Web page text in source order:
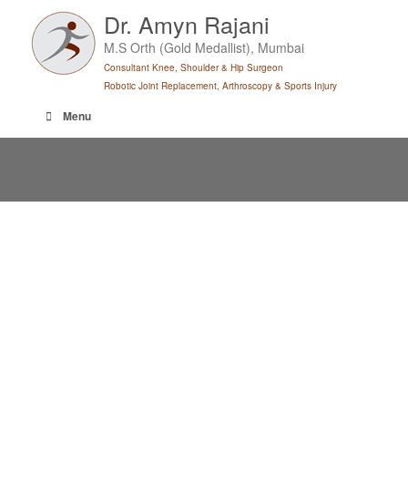
content
Dr. Amyn Rajani
M.S Orth (Gold Medallist), Mumbai
Consultant Knee, Shoulder & Hip Surgeon
Robotic Joint Replacement, Arthroscopy & Sports Injury
Menu